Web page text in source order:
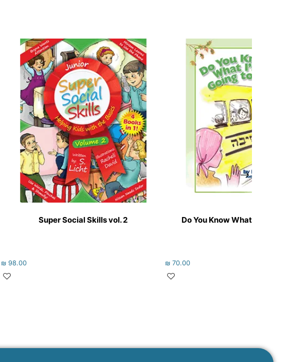
Super Social Skills vol. 2
₪ 98.00
Do You Know What I’m Going to
₪ 70.00